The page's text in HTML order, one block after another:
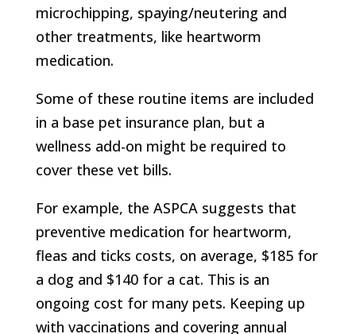
microchipping, spaying/neutering and
other treatments, like heartworm
medication.
Some of these routine items are included
in a base pet insurance plan, but a
wellness add-on might be required to
cover these vet bills.
For example, the ASPCA suggests that
preventive medication for heartworm,
fleas and ticks costs, on average, $185 for
a dog and $140 for a cat. This is an
ongoing cost for many pets. Keeping up
with vaccinations and covering annual